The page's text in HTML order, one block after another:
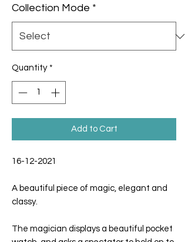
Collection Mode *
Quantity *
Add to Cart
16-12-2021
A beautiful piece of magic, elegant and
classy.
The magician displays a beautiful pocket